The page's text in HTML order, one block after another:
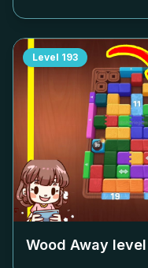
Level 193
Wood Away level